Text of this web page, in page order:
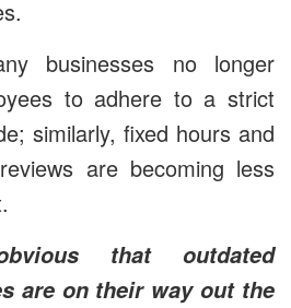
businesses no longer
to adhere to a strict
similarly, fixed hours and
are becoming less
that outdated
are on their way out the